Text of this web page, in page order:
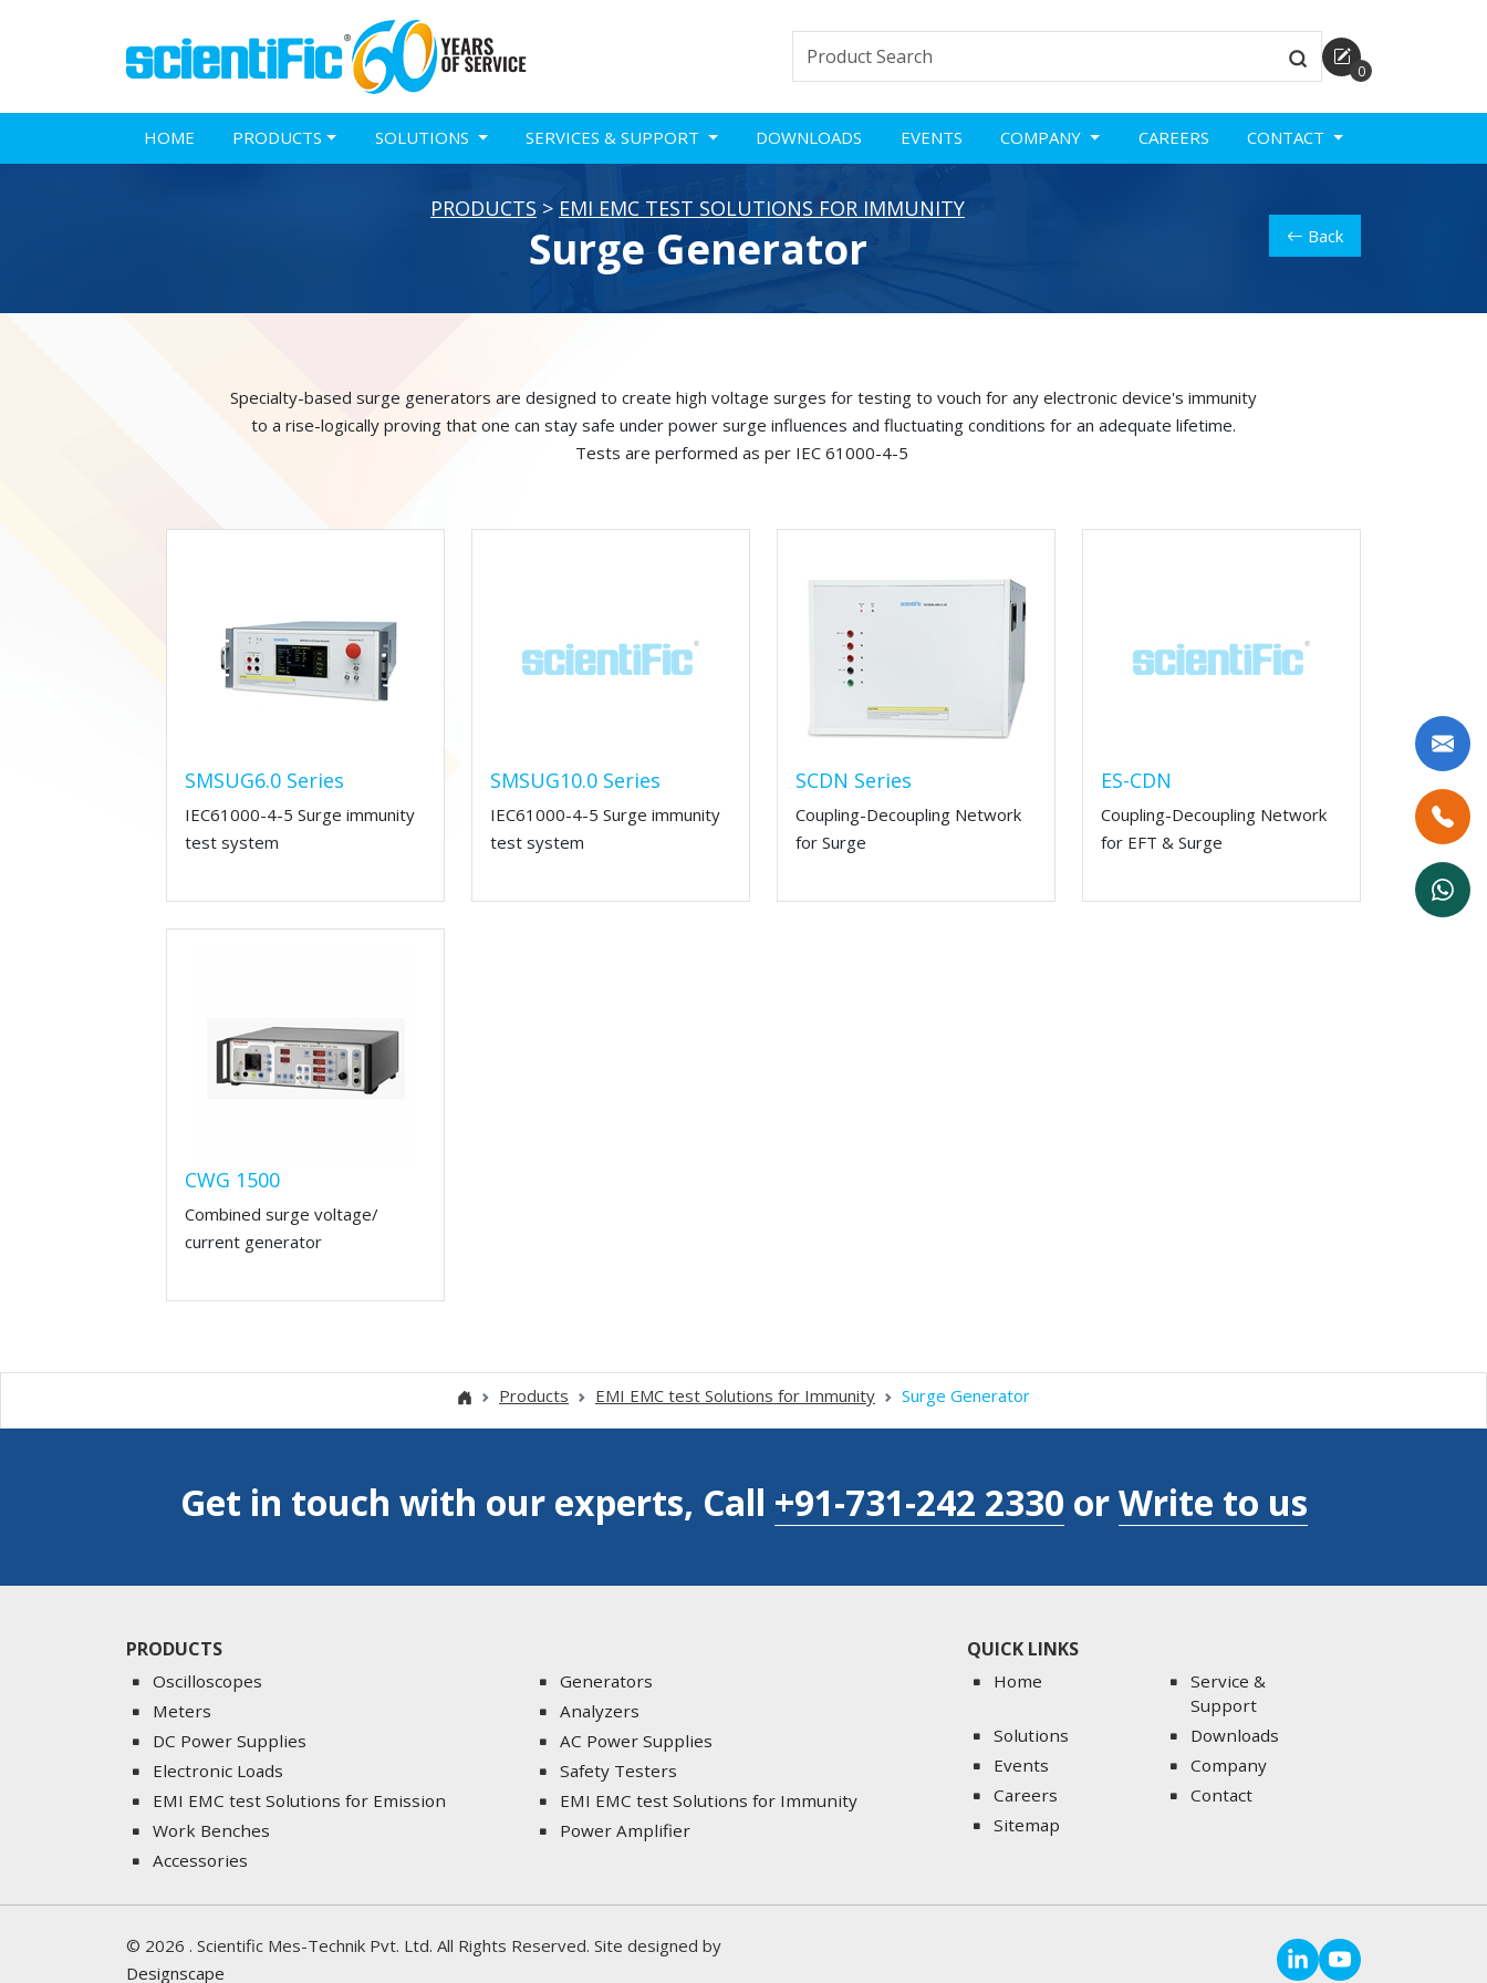
0
HOME PRODUCTS SOLUTIONS SERVICES & SUPPORT DOWNLOADS EVENTS COMPANY CAREERS CONTACT
PRODUCTS > EMI EMC TEST SOLUTIONS FOR IMMUNITY
Surge Generator Back
Specialty-based surge generators are designed to create high voltage surges for testing to vouch for any electronic device's immunity
to a rise-logically proving that one can stay safe under power surge influences and fluctuating conditions for an adequate lifetime.
Tests are performed as per IEC 61000-4-5
SMSUG6.0 Series
IEC61000-4-5 Surge immunity
test system
SMSUG10.0 Series
IEC61000-4-5 Surge immunity
test system
SCDN Series
Coupling-Decoupling Network
for Surge
ES-CDN
Coupling-Decoupling Network
for EFT & Surge
CWG 1500
Combined surge voltage/
current generator
Products EMI EMC test Solutions for Immunity Surge Generator
Get in touch with our experts, Call +91-731-242 2330 orWrite to us
PRODUCTS
Oscilloscopes
Generators
Meters
Analyzers
DC Power Supplies
AC Power Supplies
Electronic Loads
Safety Testers
EMI EMC test Solutions for Emission
EMI EMC test Solutions for Immunity
Work Benches
Power Amplifier
Accessories
QUICK LINKS
Home
Service &
Support
Solutions
Downloads
Events
Company
Careers
Contact
Sitemap
© 2026 . Scientific Mes-Technik Pvt. Ltd. All Rights Reserved. Site designed by
Designscape